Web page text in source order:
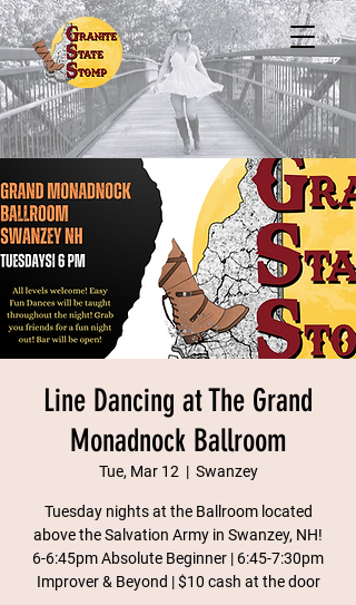
Line Dancing at The Grand
Monadnock Ballroom
Tue, Mar 12
  |
Swanzey
Tuesday nights at the Ballroom located
above the Salvation Army in Swanzey, NH!
6-6:45pm Absolute Beginner | 6:45-7:30pm
Improver & Beyond | $10 cash at the door